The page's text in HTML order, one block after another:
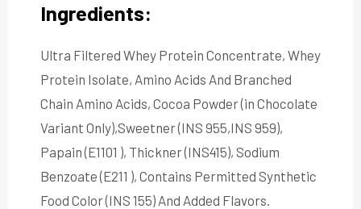
Ingredients:
Ultra Filtered Whey Protein Concentrate, Whey
Protein Isolate, Amino Acids And Branched
Chain Amino Acids, Cocoa Powder (in Chocolate
Variant Only),Sweetner (INS 955,INS 959),
Papain (E1101 ), Thickner (INS415), Sodium
Benzoate (E211 ), Contains Permitted Synthetic
Food Color (INS 155) And Added Flavors.